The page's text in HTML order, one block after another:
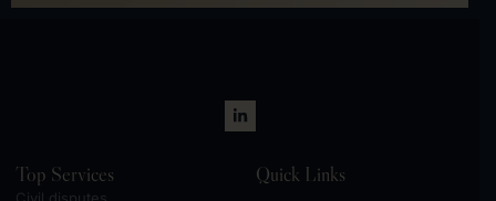
Top Services Quick Links